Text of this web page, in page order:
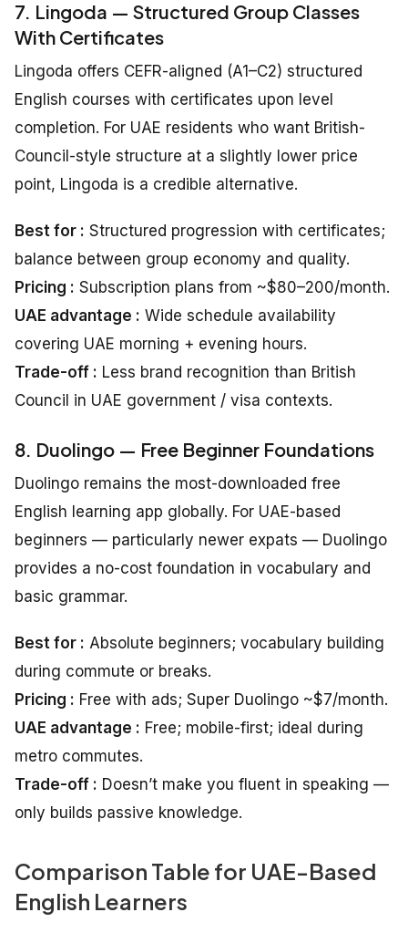
7. Lingoda — Structured Group Classes
With Certificates
Lingoda offers CEFR-aligned (A1–C2) structured
English courses with certificates upon level
completion. For UAE residents who want British-
Council-style structure at a slightly lower price
point, Lingoda is a credible alternative.
Best for : Structured progression with certificates;
balance between group economy and quality.
Pricing : Subscription plans from ~$80–200/month.
UAE advantage : Wide schedule availability
covering UAE morning + evening hours.
Trade-off : Less brand recognition than British
Council in UAE government / visa contexts.
8. Duolingo — Free Beginner Foundations
Duolingo remains the most-downloaded free
English learning app globally. For UAE-based
beginners — particularly newer expats — Duolingo
provides a no-cost foundation in vocabulary and
basic grammar.
Best for : Absolute beginners; vocabulary building
during commute or breaks.
Pricing : Free with ads; Super Duolingo ~$7/month.
UAE advantage : Free; mobile-first; ideal during
metro commutes.
Trade-off : Doesn’t make you fluent in speaking —
only builds passive knowledge.
Comparison Table for UAE-Based
English Learners